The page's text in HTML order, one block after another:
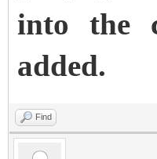
into the
added.
Find